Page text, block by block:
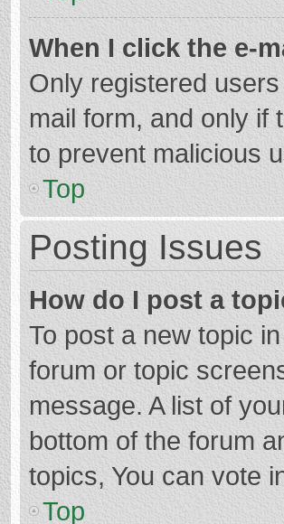
When I click the e-
Only registered
mail form, and only if
to prevent malicious
Top
Posting Issues
How do I post a
To post a new topic
forum or topic
message. A list of
bottom of the forum
topics, You can vote
Top